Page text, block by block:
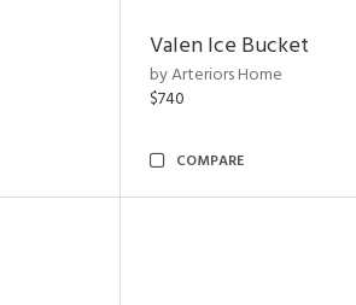
Valen Ice Bucket
by Arteriors Home
$740
COMPARE